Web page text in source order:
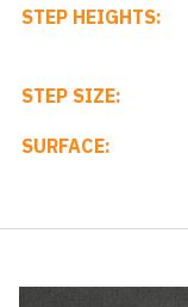
STEP HEIGHTS:
STEP SIZE:
SURFACE: